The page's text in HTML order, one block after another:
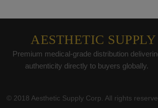
AESTHETIC SUPPLY
Premium medical-grade distribution
authenticity directly to buyers globally.
© 2018 Aesthetic Supply Corp. All rights